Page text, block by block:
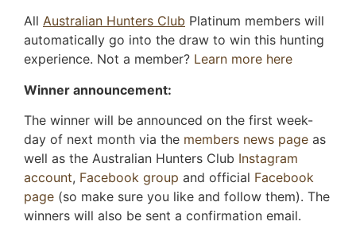
All Australian Hunters Club Platinum members will
automatically go into the draw to win this hunting
experience. Not a member? Learn more here
Winner announcement:
The winner will be announced on the first week-
day of next month via the members news page as
well as the Australian Hunters Club Instagram
account, Facebook group and official Facebook
page (so make sure you like and follow them). The
winners will also be sent a confirmation email.